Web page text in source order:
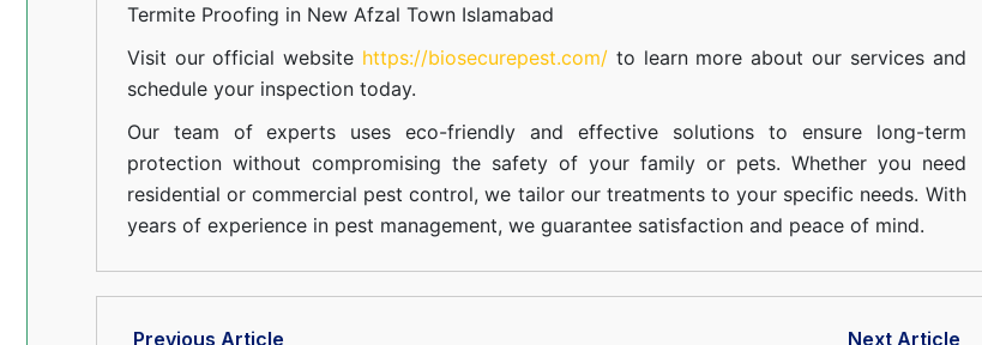
Termite Proofing in New Afzal Town Islamabad
Visit our official website https://biosecurepest.com/to learn more about our servicesand
schedule your inspection today.
Our team of experts uses eco-friendly and effective solutions to ensure long-term
protection without compromising the safety of your family or pets. Whether you need
residential or commercial pest control, we tailor our treatments to your specific needs. With
years of experience in pest management, we guarantee satisfaction and peace of mind.
Previous Article
Next Article